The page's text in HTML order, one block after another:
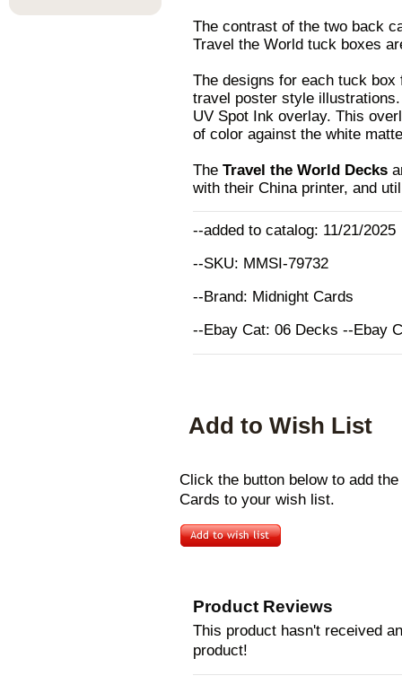
The contrast of the two back
Travel the World tuck boxes
The designs for each tuck
travel poster style
UV Spot Ink overlay. This
of color against the white
The Travel the World Decks
with their China printer, and
--added to catalog: 11/21/2025
--SKU: MMSI-79732
--Brand: Midnight Cards
--Ebay Cat: 06 Decks --Ebay
Add to Wish List
Click the button below to add
Cards to your wish list.
Product Reviews
This product hasn't received
product!